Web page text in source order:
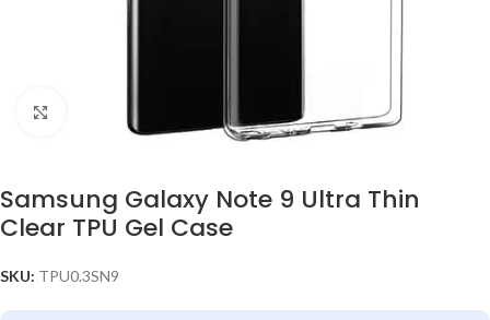
Samsung Galaxy Note 9 Ultra Thin
Clear TPU Gel Case
SKU: TPU0.3SN9